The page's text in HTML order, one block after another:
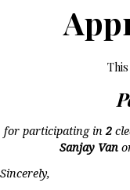
for participating in2
Sanjay Van
Sincerely,